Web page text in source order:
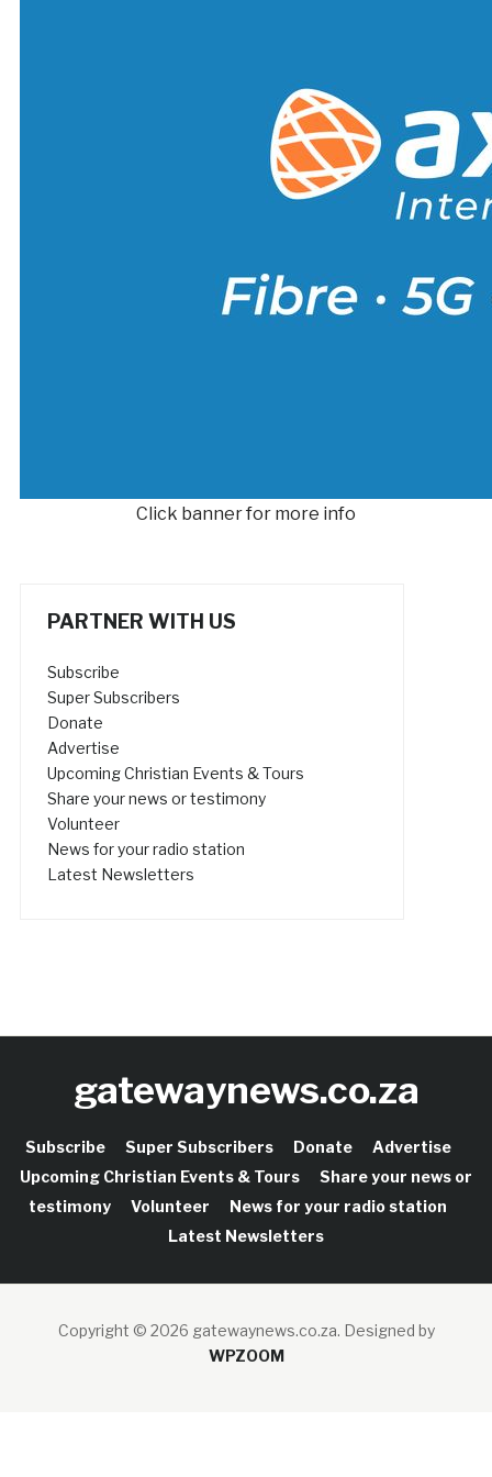
Click banner for more info
PARTNER WITH US
Subscribe
Super Subscribers
Donate
Advertise
Upcoming Christian Events & Tours
Share your news or testimony
Volunteer
News for your radio station
Latest Newsletters
gatewaynews.co.za
Subscribe Super Subscribers Donate
Advertise
Upcoming Christian Events & Tours
Share your news or
testimony
Volunteer
News for your radio station
Latest Newsletters
Copyright © 2026 gatewaynews.co.za. Designed by
WPZOOM